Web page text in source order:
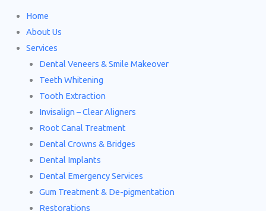
Home
About Us
Services
Dental Veneers & Smile Makeover
Teeth Whitening
Tooth Extraction
Invisalign – Clear Aligners
Root Canal Treatment
Dental Crowns & Bridges
Dental Implants
Dental Emergency Services
Gum Treatment & De-pigmentation
Restorations